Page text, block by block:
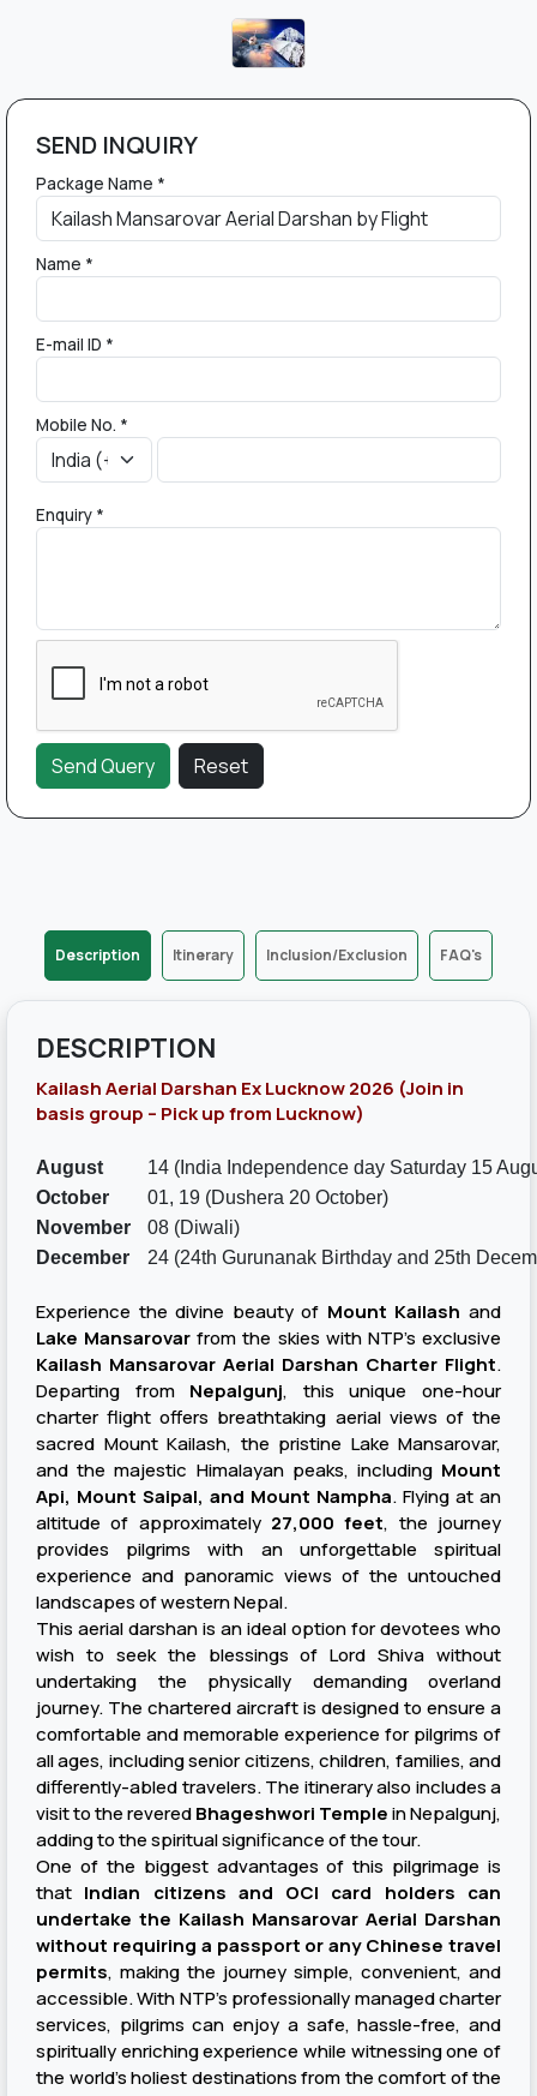
SEND INQUIRY
Package Name *
Name *
E-mail ID *
Mobile No. *
Enquiry *
Description Itinerary Inclusion/Exclusion FAQ's
DESCRIPTION
Kailash Aerial Darshan Ex Lucknow 2026 (Join in
basis group – Pick up from Lucknow)
August
14 (India Independence day Saturday 15
October
01, 19 (Dushera 20 October)
November
08 (Diwali)
December
24 (24th Gurunanak Birthday and 25th
Experience the divine beauty of Mount Kailash and
Lake Mansarovar from the skies with NTP's exclusive
Kailash Mansarovar Aerial Darshan Charter Flight.
Departing from Nepalgunj, this unique one-hour
charter flight offers breathtaking aerial views of the
sacred Mount Kailash, the pristine Lake Mansarovar,
and the majestic Himalayan peaks, including Mount
Api, Mount Saipal, and Mount Nampha. Flying at an
altitude of approximately 27,000 feet, the journey
provides pilgrims with an unforgettable spiritual
experience and panoramic views of the untouched
landscapes of western Nepal.
This aerial darshan is an ideal option for devotees who
wish to seek the blessings of Lord Shiva without
undertaking the physically demanding overland
journey. The chartered aircraft is designed to ensure a
comfortable and memorable experience for pilgrims of
all ages, including senior citizens, children, families, and
differently-abled travelers. The itinerary also includes a
visit to the reveredBhageshwori Templein Nepalgunj,
adding to the spiritual significance of the tour.
One of the biggest advantages of this pilgrimage is
that Indian citizens and OCI card holders can
undertake the Kailash Mansarovar Aerial Darshan
without requiring a passport or any Chinese travel
permits, making the journey simple, convenient, and
accessible. With NTP's professionally managed charter
services, pilgrims can enjoy a safe, hassle-free, and
spiritually enriching experience while witnessing one of
the world's holiest destinations from the comfort of the